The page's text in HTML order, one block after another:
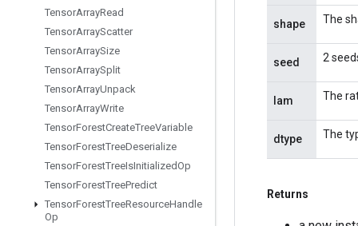
TensorArrayRead
TensorArrayScatter
TensorArraySize
TensorArraySplit
TensorArrayUnpack
TensorArrayWrite
TensorForestCreateTreeVariable
TensorForestTreeDeserialize
TensorForestTreeIsInitializedOp
TensorForestTreePredict
TensorForestTreeResourceHandle
Op
shape The
seed 2
lam The
dtype The
Returns